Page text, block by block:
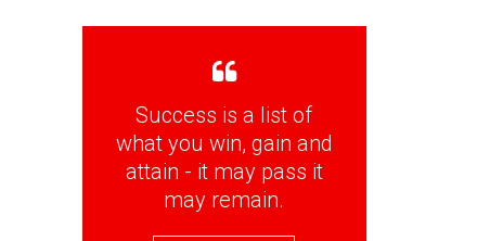
Success is a list of
what you win, gain and
attain - it may pass it
may remain.